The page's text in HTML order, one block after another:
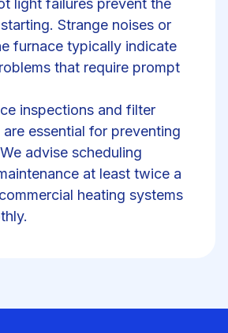
light failures prevent the
Strange noises or
furnace typically indicate
that require prompt
inspections and filter
essential for preventing
advise scheduling
at least twice a
heating systems